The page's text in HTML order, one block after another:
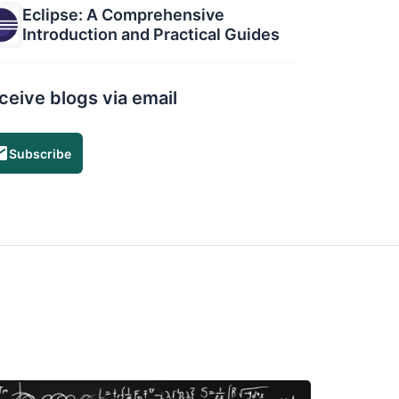
Eclipse: A Comprehensive
Introduction and Practical Guides
blogs via email
Subscribe